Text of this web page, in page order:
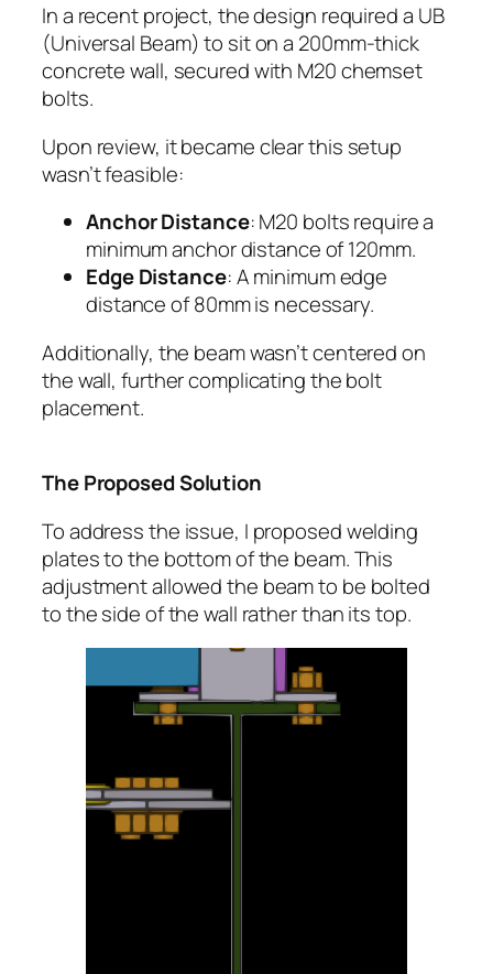
In a recent project, the design required a UB
(Universal Beam) to sit on a 200mm-thick
concrete wall, secured with M20 chemset
bolts.
Upon review, it became clear this setup
wasn’t feasible:
Anchor Distance: M20 bolts require a
minimum anchor distance of 120mm.
Edge Distance: A minimum edge
distance of 80mm is necessary.
Additionally, the beam wasn’t centered on
the wall, further complicating the bolt
placement.
The Proposed Solution
To address the issue, I proposed welding
plates to the bottom of the beam. This
adjustment allowed the beam to be bolted
to the side of the wall rather than its top.